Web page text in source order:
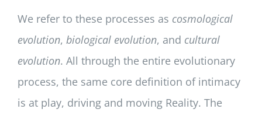
We refer to these processes as cosmological
evolution, biological evolution, and cultural
evolution. All through the entire evolutionary
process, the same core definition of intimacy
is at play, driving and moving Reality. The